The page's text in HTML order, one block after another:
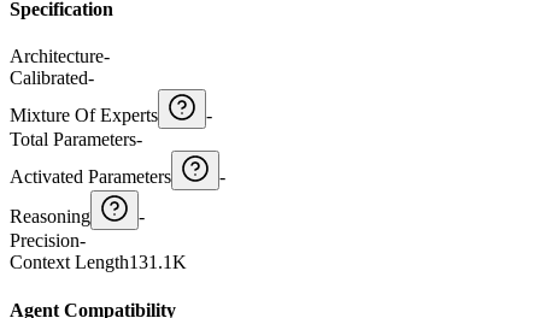
Specification
Architecture-
Calibrated-
Mixture Of Experts
-
Total Parameters-
Activated Parameters
-
Reasoning
-
Precision-
Context Length131.1K
Agent Compatibility